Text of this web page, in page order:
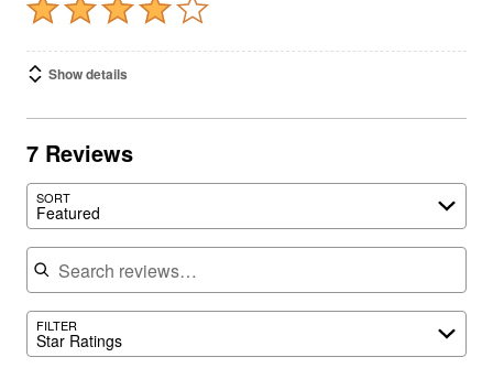
Show details
7 Reviews
SORT
Featured
Search reviews
FILTER
Star Ratings